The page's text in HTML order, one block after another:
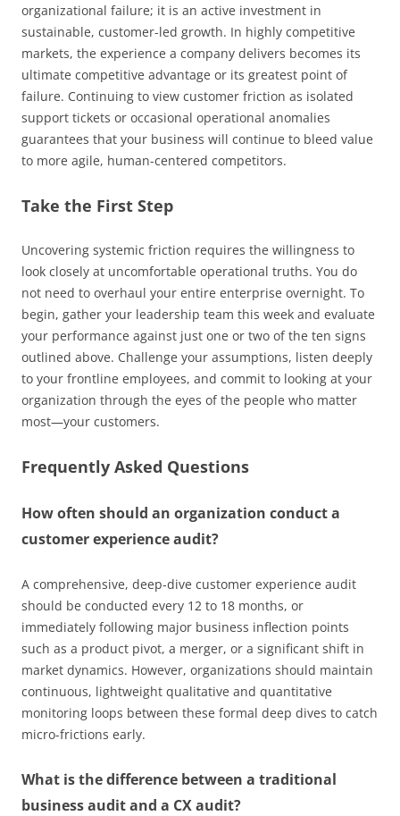
organizational failure; it is an active investment in
sustainable, customer-led growth. In highly competitive
markets, the experience a company delivers becomes its
ultimate competitive advantage or its greatest point of
failure. Continuing to view customer friction as isolated
support tickets or occasional operational anomalies
guarantees that your business will continue to bleed value
to more agile, human-centered competitors.
Take the First Step
Uncovering systemic friction requires the willingness to
look closely at uncomfortable operational truths. You do
not need to overhaul your entire enterprise overnight. To
begin, gather your leadership team this week and evaluate
your performance against just one or two of the ten signs
outlined above. Challenge your assumptions, listen deeply
to your frontline employees, and commit to looking at your
organization through the eyes of the people who matter
most—your customers.
Frequently Asked Questions
How often should an organization conduct a
customer experience audit?
A comprehensive, deep-dive customer experience audit
should be conducted every 12 to 18 months, or
immediately following major business inflection points
such as a product pivot, a merger, or a significant shift in
market dynamics. However, organizations should maintain
continuous, lightweight qualitative and quantitative
monitoring loops between these formal deep dives to catch
micro-frictions early.
What is the difference between a traditional
business audit and a CX audit?